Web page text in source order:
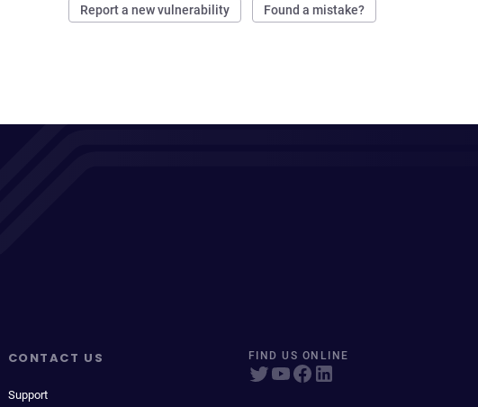
Report a new vulnerability Found a mistake?
CONTACT US
Support
FIND US ONLINE